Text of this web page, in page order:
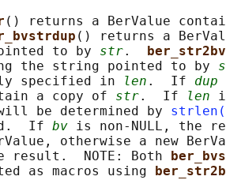
() returns a BerValue
() returns a
to by
str.
ber_str2bv
the string pointed to by
specified in
len .  If dup
a copy of
str.  If len
be determined by
If
bv is non-NULL, the
otherwise a new
result.  NOTE: Both
as macros using